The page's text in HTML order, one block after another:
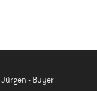
- Buyer